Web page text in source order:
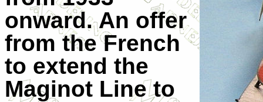
onward. An offer
from the French
to extend the
Maginot Line to